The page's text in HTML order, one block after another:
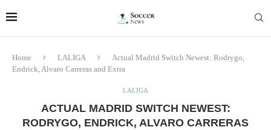
Home LALIGA
Actual Madrid Switch Newest: Rodrygo,
Endrick, Alvaro Carreras and Extra
LALIGA
ACTUAL MADRID SWITCH NEWEST:
RODRYGO, ENDRICK, ALVARO CARRERAS